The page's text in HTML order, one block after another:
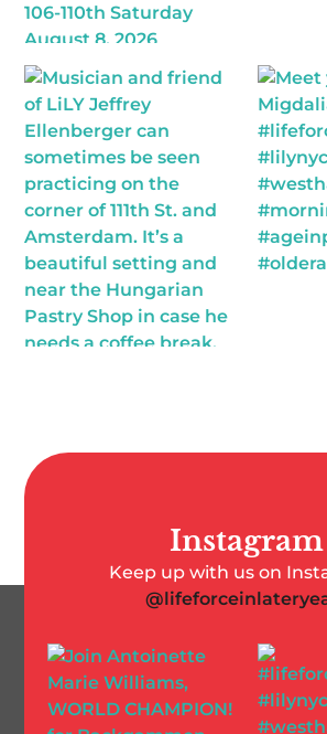
Instagram
Keep up with us on